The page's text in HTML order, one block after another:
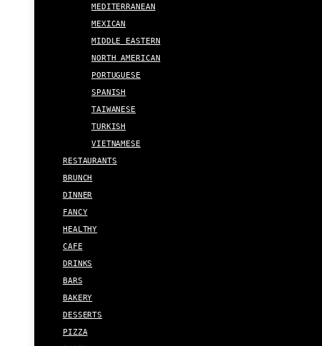
MEDITERRANEAN
MEXICAN
MIDDLE EASTERN
NORTH AMERICAN
PORTUGUESE
SPANISH
TAIWANESE
TURKISH
VIETNAMESE
RESTAURANTS
BRUNCH
DINNER
FANCY
HEALTHY
CAFE
DRINKS
BARS
BAKERY
DESSERTS
PIZZA